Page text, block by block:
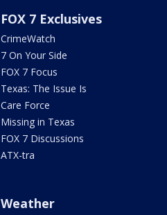
FOX 7 Exclusives
CrimeWatch
7 On Your Side
FOX 7 Focus
Texas: The Issue Is
Care Force
Missing in Texas
FOX 7 Discussions
ATX-tra
Weather